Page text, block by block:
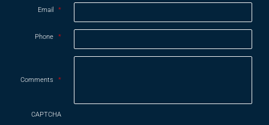
Email *
Phone *
Comments *
CAPTCHA